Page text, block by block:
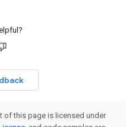
of this page is licensed under